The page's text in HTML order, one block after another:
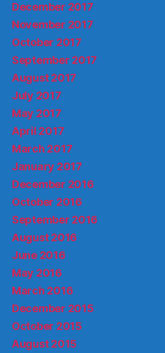
December 2017
November 2017
October 2017
September 2017
August 2017
July 2017
May 2017
April 2017
March 2017
January 2017
December 2016
October 2016
September 2016
August 2016
June 2016
May 2016
March 2016
December 2015
October 2015
August 2015